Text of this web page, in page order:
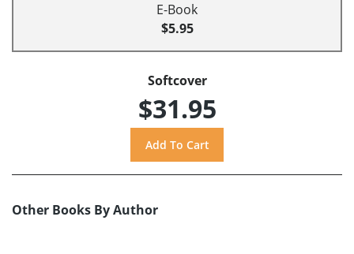
E-Book
$5.95
Softcover
$31.95
Other Books By Author